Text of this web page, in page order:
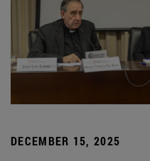
DECEMBER 15, 2025